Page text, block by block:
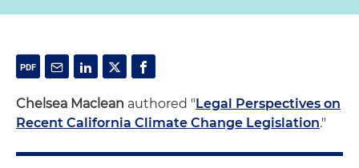
Chelsea Maclean authored "Legal Perspectives on
Recent California Climate Change Legislation."